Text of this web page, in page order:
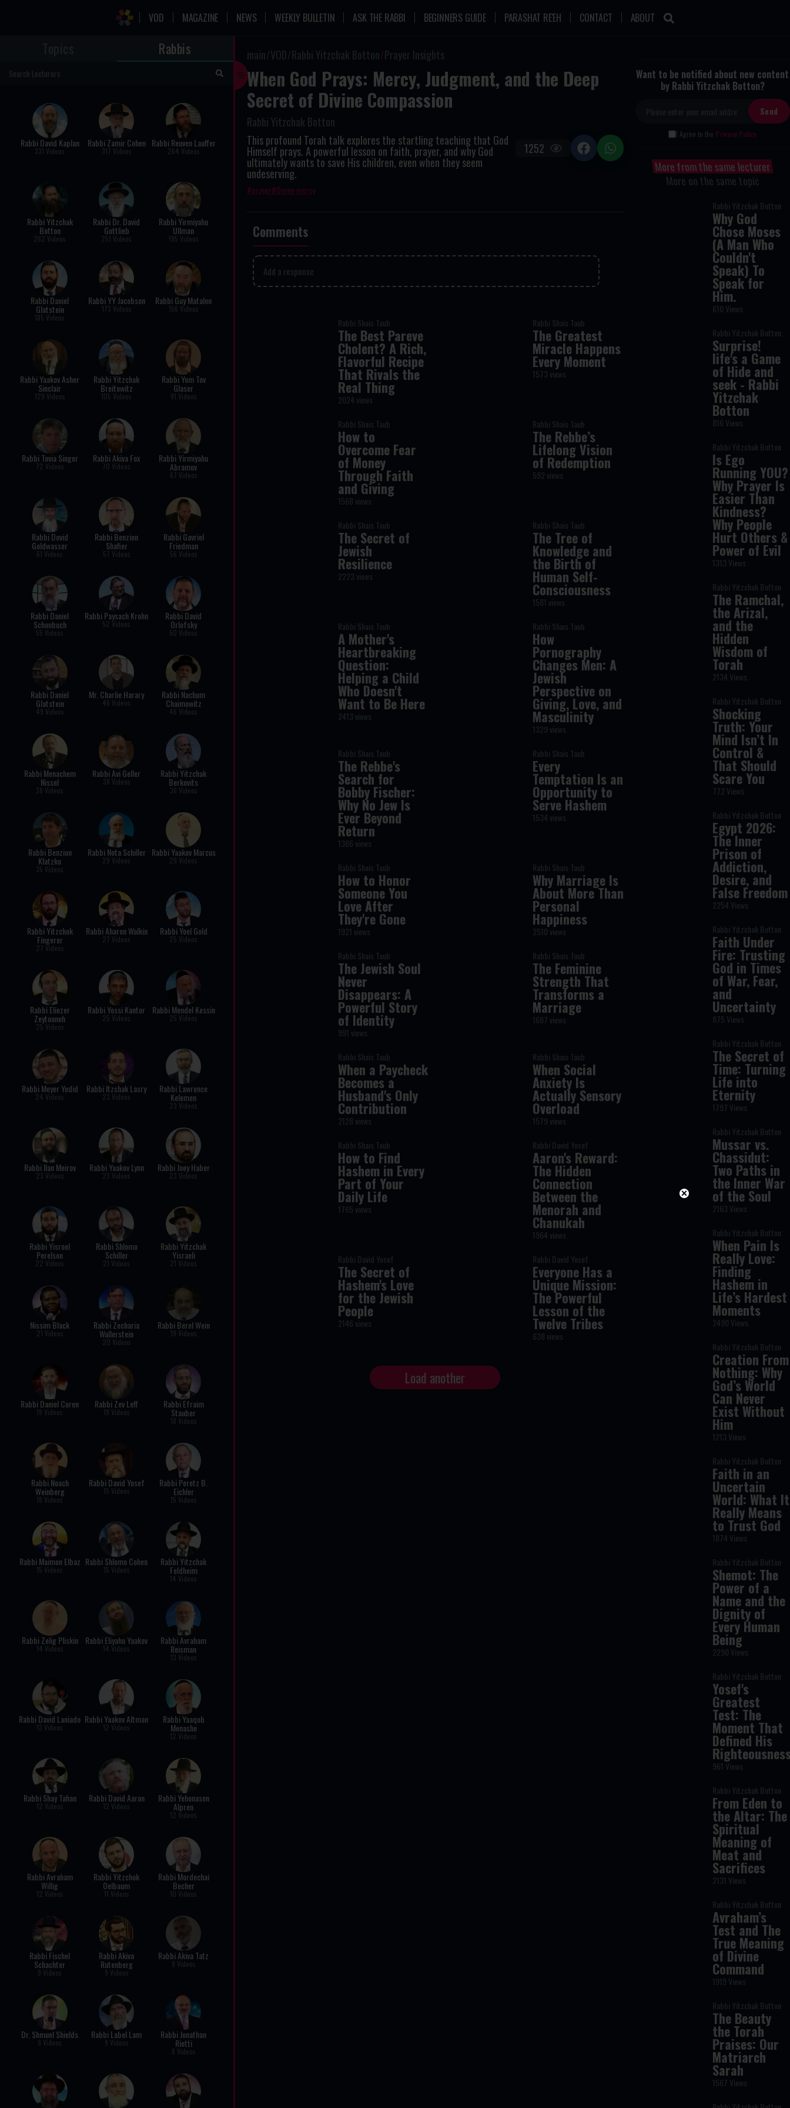
VOD MAGAZINE NEWS WEEKLY BULLETIN ASK THE RABBI BEGINNERS GUIDE PARASHAT RE'EH CONTACT ABOUT
Rabbis
Rabbi David Kaplan
331 Videos
Rabbi Zamir Cohen
317 Videos
Rabbi Reuven Lauffer
264 Videos
Rabbi Yitzchak
Botton
262 Videos
Rabbi Dr. David
Gottlieb
251 Videos
Rabbi Yirmiyahu
Ullman
195 Videos
Rabbi Daniel
Glatstein
185 Videos
Rabbi YY Jacobson
173 Videos
Rabbi Guy Matalon
156 Videos
Rabbi Yaakov Asher
Sinclair
129 Videos
Rabbi Yitzchak
Breitowitz
105 Videos
Rabbi Yom Tov
Glaser
91 Videos
Rabbi Tovia Singer
72 Videos
Rabbi Akiva Fox
70 Videos
Rabbi Yirmiyahu
Abramov
67 Videos
Rabbi Dovid
Goldwasser
61 Videos
Rabbi Benzion
Shafier
57 Videos
Rabbi Gavriel
Friedman
56 Videos
Rabbi Daniel
Schonbuch
55 Videos
Rabbi Paysach Krohn
52 Videos
Rabbi David
Orlofsky
50 Videos
Rabbi Daniel
Glatstein
49 Videos
Mr. Charlie Harary
46 Videos
Rabbi Nachum
Chaimowitz
46 Videos
Rabbi Menachem
Nissel
38 Videos
Rabbi Avi Geller
38 Videos
Rabbi Yitzchak
Berkovits
36 Videos
Rabbi Benzion
Klatzko
35 Videos
Rabbi Nota Schiller
29 Videos
Rabbi Yaakov Marcus
29 Videos
Rabbi Yitzchok
Fingerer
27 Videos
Rabbi Aharon Walkin
27 Videos
Rabbi Yoel Gold
25 Videos
Rabbi Eliezer
Zeytouneh
25 Videos
Rabbi Yossi Kantor
25 Videos
Rabbi Mendel Kessin
25 Videos
Rabbi Meyer Yedid
24 Videos
Rabbi Itzchak Lasry
23 Videos
Rabbi Lawrence
Kelemen
23 Videos
Rabbi Ilan Meirov
23 Videos
Rabbi Yaakov Lynn
23 Videos
Rabbi Joey Haber
23 Videos
Rabbi Yisroel
Perelson
22 Videos
Rabbi Shlomo
Schiller
21 Videos
Rabbi Yitzchak
Yisraeli
21 Videos
Nissim Black
21 Videos
Rabbi Zecharia
Wallerstein
20 Videos
Rabbi Berel Wein
19 Videos
Rabbi Daniel Coren
19 Videos
Rabbi Zev Leff
19 Videos
Rabbi Efraim
Stauber
18 Videos
Rabbi Noach
Weinberg
18 Videos
Rabbi David Yosef
15 Videos
Rabbi Peretz B.
Eichler
15 Videos
Rabbi Maimon Elbaz
15 Videos
Rabbi Shlomo Cohen
15 Videos
Rabbi Yitzchak
Feldheim
14 Videos
Rabbi Zelig Pliskin
14 Videos
Rabbi Eliyahu Yaakov
14 Videos
Rabbi Avraham
Reisman
13 Videos
Rabbi David Laniado
13 Videos
Rabbi Yaakov Altman
12 Videos
Rabbi Yaaqob
Menashe
12 Videos
Rabbi Shay Tahan
12 Videos
Rabbi David Aaron
12 Videos
Rabbi Yehonason
Alpren
12 Videos
Rabbi Avraham
Willig
12 Videos
Rabbi Yitzchok
Oelbaum
11 Videos
Rabbi Mordechai
Becher
10 Videos
Rabbi Fischel
Schachter
9 Videos
Rabbi Akiva
Rutenberg
9 Videos
Rabbi Akiva Tatz
9 Videos
Dr. Shmuel Shields
9 Videos
Rabbi Label Lam
9 Videos
Rabbi Jonathan
Rietti
8 Videos
main VOD Rabbi Yitzchak Botton Prayer Insights
When God Prays: Mercy, Judgment, and the Deep
Secret of Divine Compassion
Rabbi Yitzchak Botton
This profound Torah talk explores the startling teaching that God
Himself prays. A powerful lesson on faith, prayer, and why God
ultimately wants to save His children, even when they seem
undeserving.
prayer Divine mercy
1252
Comments
Add a response
Rabbi Shais Taub
The Best Pareve
Cholent? A Rich,
Flavorful Recipe
That Rivals the
Real Thing
2024 views
Rabbi Shais Taub
The Greatest
Miracle Happens
Every Moment
1573 views
Rabbi Shais Taub
How to
Overcome Fear
of Money
Through Faith
and Giving
1568 views
Rabbi Shais Taub
The Rebbe’s
Lifelong Vision
of Redemption
592 views
Rabbi Shais Taub
The Secret of
Jewish
Resilience
2223 views
Rabbi Shais Taub
The Tree of
Knowledge and
the Birth of
Human Self-
Consciousness
1581 views
Rabbi Shais Taub
A Mother's
Heartbreaking
Question:
Helping a Child
Who Doesn't
Want to Be Here
2413 views
Rabbi Shais Taub
How
Pornography
Changes Men: A
Jewish
Perspective on
Giving, Love, and
Masculinity
1329 views
Rabbi Shais Taub
The Rebbe's
Search for
Bobby Fischer:
Why No Jew Is
Ever Beyond
Return
1366 views
Rabbi Shais Taub
Every
Temptation Is an
Opportunity to
Serve Hashem
1534 views
Rabbi Shais Taub
How to Honor
Someone You
Love After
They're Gone
1921 views
Rabbi Shais Taub
Why Marriage Is
About More Than
Personal
Happiness
2510 views
Rabbi Shais Taub
The Jewish Soul
Never
Disappears: A
Powerful Story
of Identity
991 views
Rabbi Shais Taub
The Feminine
Strength That
Transforms a
Marriage
1687 views
Rabbi Shais Taub
When a Paycheck
Becomes a
Husband's Only
Contribution
2128 views
Rabbi Shais Taub
When Social
Anxiety Is
Actually Sensory
Overload
1579 views
Rabbi Shais Taub
How to Find
Hashem in Every
Part of Your
Daily Life
1765 views
Rabbi David Yosef
Aaron's Reward:
The Hidden
Connection
Between the
Menorah and
Chanukah
1964 views
Rabbi David Yosef
The Secret of
Hashem's Love
for the Jewish
People
2146 views
Rabbi David Yosef
Everyone Has a
Unique Mission:
The Powerful
Lesson of the
Twelve Tribes
638 views
Load another
Want to be notified about new content
by Rabbi Yitzchak Botton?
I Agree to the Privacy Policy
More from the same lecturer
More on the same topic
Rabbi Yitzchak Botton
Why God
Chose Moses
(A Man Who
Couldn't
Speak) To
Speak for
Him.
610 Views
Rabbi Yitzchak Botton
Surprise!
life's a Game
of Hide and
seek - Rabbi
Yitzchak
Botton
816 Views
Rabbi Yitzchak Botton
Is Ego
Running YOU?
Why Prayer Is
Easier Than
Kindness?
Why People
Hurt Others &
Power of Evil
1313 Views
Rabbi Yitzchak Botton
The Ramchal,
the Arizal,
and the
Hidden
Wisdom of
Torah
2134 Views
Rabbi Yitzchak Botton
Shocking
Truth: Your
Mind Isn’t In
Control &
That Should
Scare You
772 Views
Rabbi Yitzchak Botton
Egypt 2026:
The Inner
Prison of
Addiction,
Desire, and
False Freedom
2254 Views
Rabbi Yitzchak Botton
Faith Under
Fire: Trusting
God in Times
of War, Fear,
and
Uncertainty
875 Views
Rabbi Yitzchak Botton
The Secret of
Time: Turning
Life into
Eternity
1797 Views
Rabbi Yitzchak Botton
Mussar vs.
Chassidut:
Two Paths in
the Inner War
of the Soul
2163 Views
Rabbi Yitzchak Botton
When Pain Is
Really Love:
Finding
Hashem in
Life’s Hardest
Moments
2490 Views
Rabbi Yitzchak Botton
Creation From
Nothing: Why
God’s World
Can Never
Exist Without
Him
1213 Views
Rabbi Yitzchak Botton
Faith in an
Uncertain
World: What It
Really Means
to Trust God
1874 Views
Rabbi Yitzchak Botton
Shemot: The
Power of a
Name and the
Dignity of
Every Human
Being
2290 Views
Rabbi Yitzchak Botton
Yosef's
Greatest
Test: The
Moment That
Defined His
961 Views
Rabbi Yitzchak Botton
From Eden to
the Altar: The
Spiritual
Meaning of
Meat and
Sacrifices
2131 Views
Rabbi Yitzchak Botton
Avraham’s
Test and The
True Meaning
of Divine
Command
1919 Views
Rabbi Yitzchak Botton
The Beauty
the Torah
Praises: Our
Matriarch
Sarah
1567 Views